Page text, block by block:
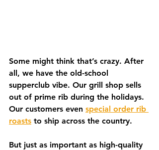
Some might think that’s crazy. After
all, we have the old-school
supperclub vibe. Our grill shop sells
out of prime rib during the holidays.
Our customers even special order rib
roasts to ship across the country.
But just as important as high-quality